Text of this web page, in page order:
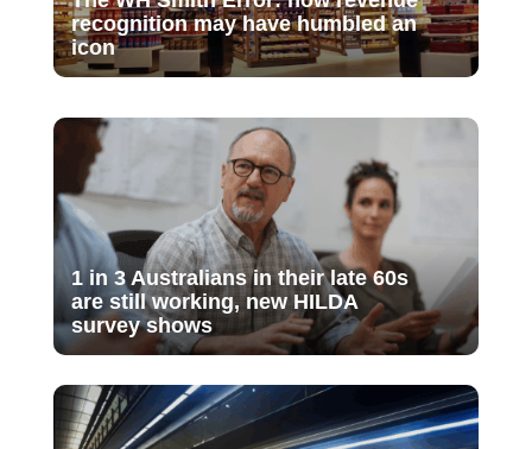
recognition may have humbled an
icon
1 in 3 Australians in their late 60s
are still working, new HILDA
survey shows